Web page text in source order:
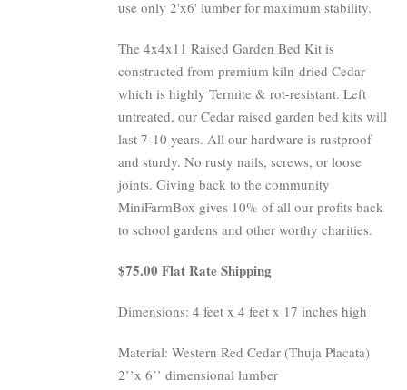
use only 2'x6' lumber for maximum stability.
The 4x4x11 Raised Garden Bed Kit is
constructed from premium kiln-dried Cedar
which is highly Termite & rot-resistant. Left
untreated, our Cedar raised garden bed kits will
last 7-10 years. All our hardware is rustproof
and sturdy. No rusty nails, screws, or loose
joints. Giving back to the community
MiniFarmBox gives 10% of all our profits back
to school gardens and other worthy charities.
$75.00 Flat Rate Shipping
Dimensions: 4 feet x 4 feet x 17 inches high
Material: Western Red Cedar (Thuja Placata)
2’’x 6’’ dimensional lumber